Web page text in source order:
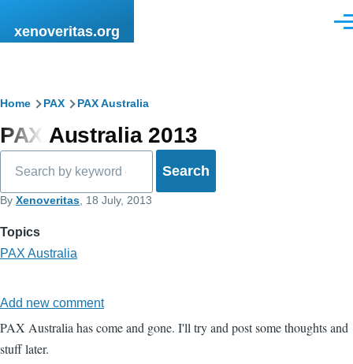
xenoveritas.org
Breadcrumb
Home PAX PAX Australia
PAX Australia 2013
By Xenoveritas , 18 July, 2013
Topics
PAX Australia
Add new comment
PAX Australia has come and gone. I'll try and post some thoughts and
stuff later.